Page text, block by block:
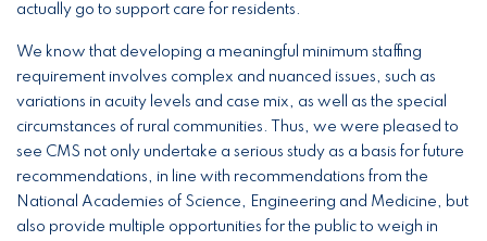
actually go to support care for residents.
We know that developing a meaningful minimum staffing
requirement involves complex and nuanced issues, such as
variations in acuity levels and case mix, as well as the special
circumstances of rural communities. Thus, we were pleased to
see CMS not only undertake a serious study as a basis for future
recommendations, in line with recommendations from the
National Academies of Science, Engineering and Medicine, but
also provide multiple opportunities for the public to weigh in